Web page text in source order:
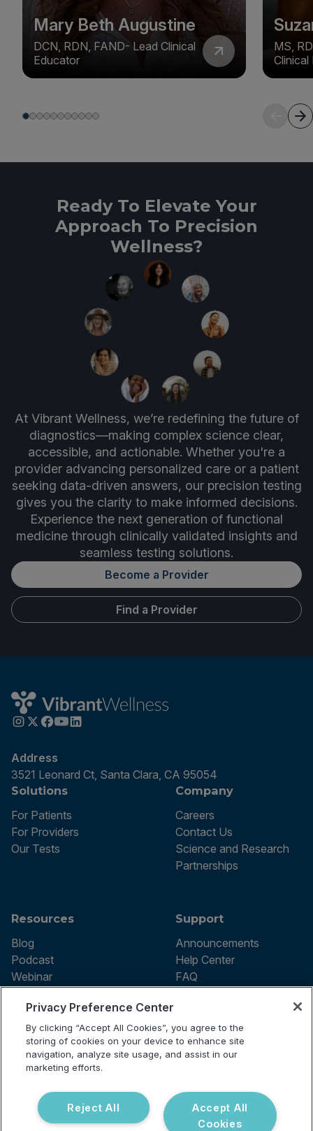
Mary Beth Augustine
DCN, RDN, FAND- Lead Clinical
Educator
MS,
Clinical
Ready To Elevate Your
Approach To Precision
Wellness?
At Vibrant Wellness, we’re redefining the future of
diagnostics—making complex science clear,
accessible, and actionable. Whether you're a
provider advancing personalized care or a patient
seeking data-driven answers, our precision testing
gives you the clarity to make informed decisions.
Experience the next generation of functional
medicine through clinically validated insights and
seamless testing solutions.
Become a Provider
Find a Provider
Address
3521 Leonard Ct, Santa Clara, CA 95054
Solutions
For Patients
For Providers
Our Tests
Company
Careers
Contact Us
Science and Research
Partnerships
Resources
Blog
Podcast
Webinar
Support
Announcements
Help Center
FAQ
Terms of use
Privacy Policy
Testing Policy
Billing Information
Do Not Sell or Share My Personal
Information
reserved.
Privacy Preference Center
By clicking “Accept All Cookies”, you agree to the
storing of cookies on your device to enhance site
navigation, analyze site usage, and assist in our
marketing efforts.
Accept All
Cookies
Reject All